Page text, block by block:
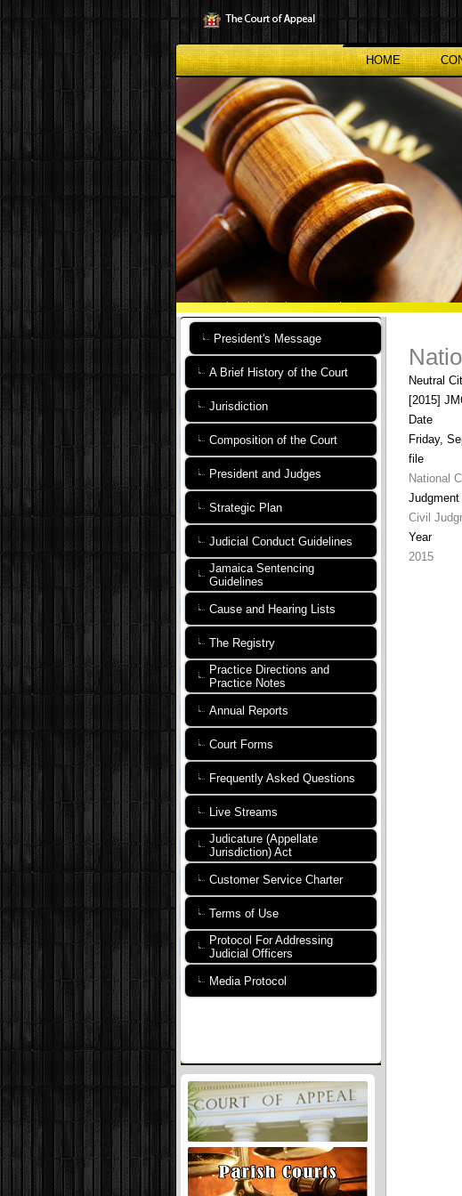
to
main
content
HOME
President's Message
A Brief History of the Court
Jurisdiction
Composition of the Court
President and Judges
Strategic Plan
Judicial Conduct Guidelines
Jamaica Sentencing
Guidelines
Cause and Hearing Lists
The Registry
Practice Directions and
Practice Notes
Annual Reports
Court Forms
Frequently Asked Questions
Live Streams
Judicature (Appellate
Jurisdiction) Act
Customer Service Charter
Terms of Use
Protocol For Addressing
Judicial Officers
Media Protocol
Neutral
[2015]
Date
Friday,
file
National
Judgment
Civil
Year
2015